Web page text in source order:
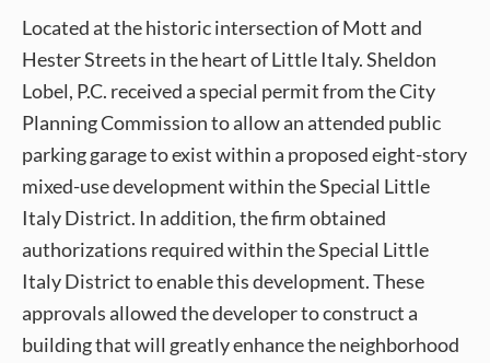
Located at the historic intersection of Mott and
Hester Streets in the heart of Little Italy. Sheldon
Lobel, P.C. received a special permit from the City
Planning Commission to allow an attended public
parking garage to exist within a proposed eight-story
mixed-use development within the Special Little
Italy District. In addition, the firm obtained
authorizations required within the Special Little
Italy District to enable this development. These
approvals allowed the developer to construct a
building that will greatly enhance the neighborhood